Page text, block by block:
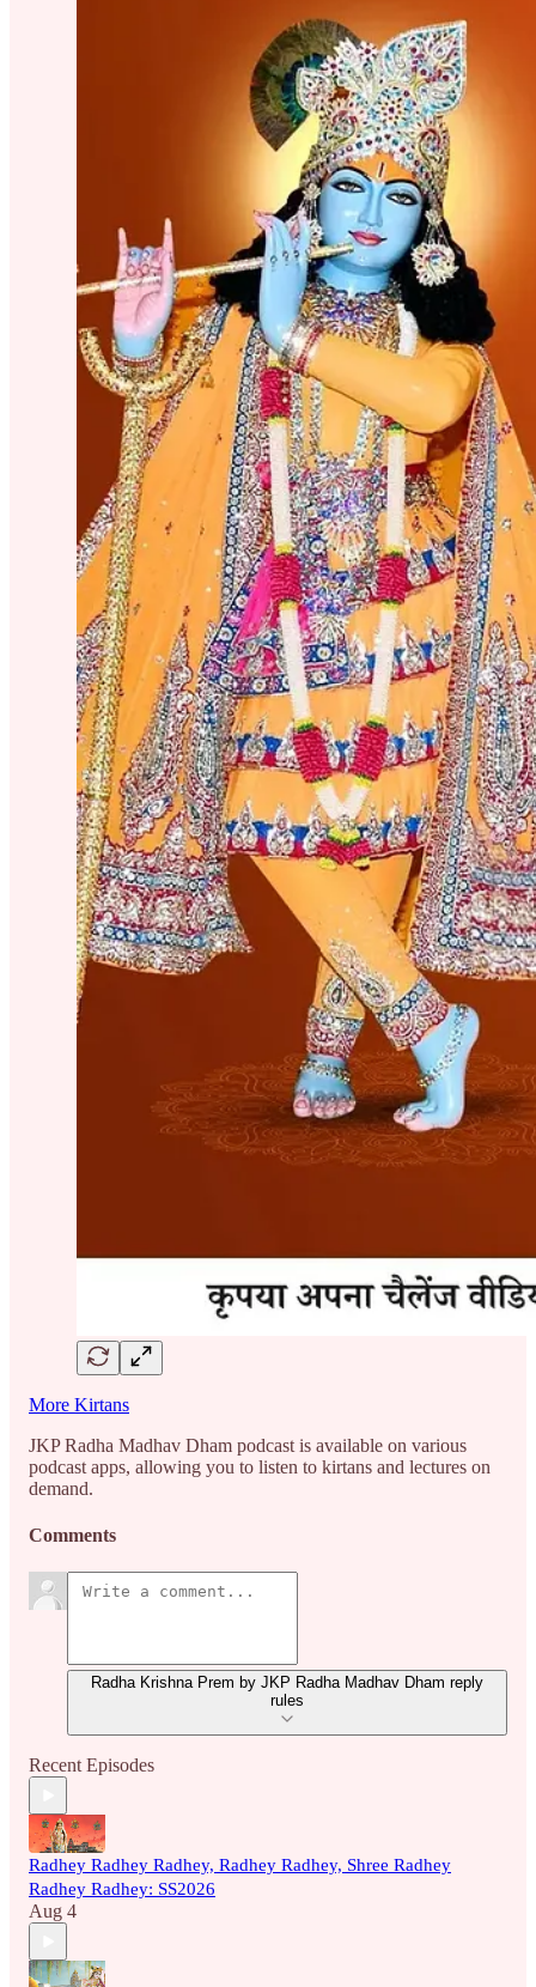
More Kirtans
JKP Radha Madhav Dham podcast is available on various
podcast apps, allowing you to listen to kirtans and lectures on
demand.
Comments
Radha Krishna Prem by JKP Radha Madhav Dham reply
rules
Recent Episodes
Radhey Radhey Radhey, Radhey Radhey, Shree Radhey
Radhey Radhey: SS2026
Aug 4